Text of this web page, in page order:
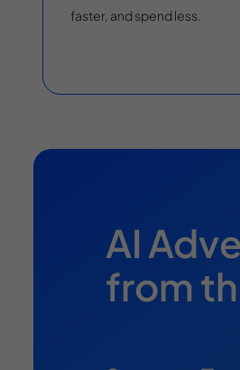
faster, and spend less.
AI
from